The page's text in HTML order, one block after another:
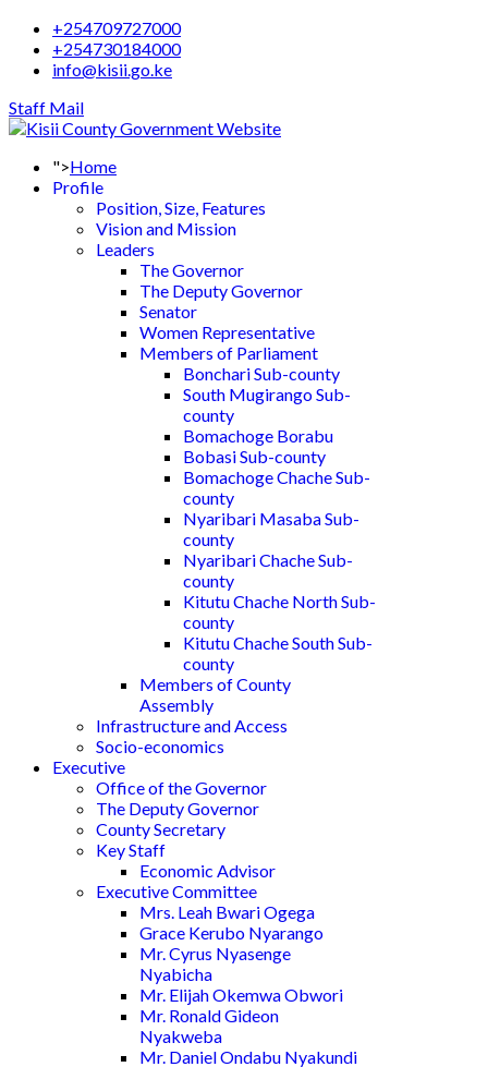
+254709727000
+254730184000
info@kisii.go.ke
Staff Mail
">Home
Profile
Position, Size, Features
Vision and Mission
Leaders
The Governor
The Deputy Governor
Senator
Women Representative
Members of Parliament
Bonchari Sub-county
South Mugirango Sub-
county
Bomachoge Borabu
Bobasi Sub-county
Bomachoge Chache Sub-
county
Nyaribari Masaba Sub-
county
Nyaribari Chache Sub-
county
Kitutu Chache North Sub-
county
Kitutu Chache South Sub-
county
Members of County
Assembly
Infrastructure and Access
Socio-economics
Executive
Office of the Governor
The Deputy Governor
County Secretary
Key Staff
Economic Advisor
Executive Committee
Mrs. Leah Bwari Ogega
Grace Kerubo Nyarango
Mr. Cyrus Nyasenge
Nyabicha
Mr. Elijah Okemwa Obwori
Mr. Ronald Gideon
Nyakweba
Mr. Daniel Ondabu Nyakundi